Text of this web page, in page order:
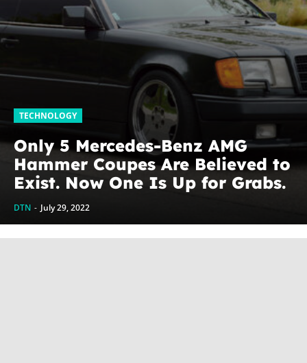
TECHNOLOGY
Only 5 Mercedes-Benz AMG
Hammer Coupes Are Believed to
Exist. Now One Is Up for Grabs.
DTN - July 29, 2022